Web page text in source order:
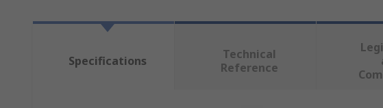
Specifications
Technical
Reference